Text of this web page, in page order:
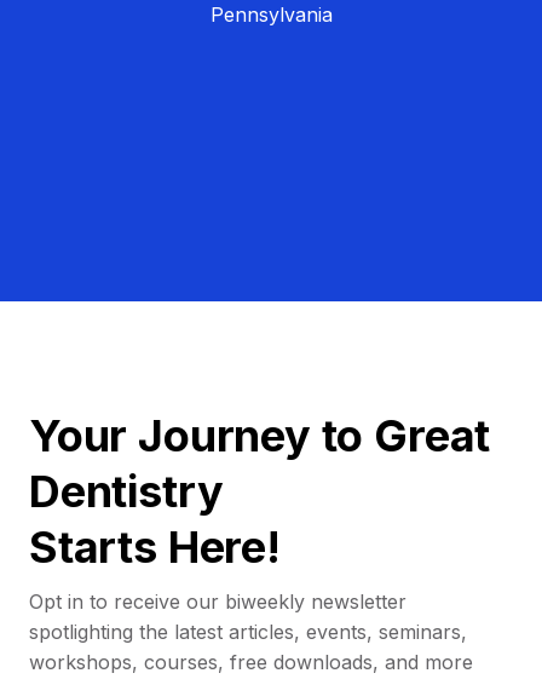
Pennsylvania
Your Journey to Great
Dentistry
Starts Here!
Opt in to receive our biweekly newsletter
spotlighting the latest articles, events, seminars,
workshops, courses, free downloads, and more